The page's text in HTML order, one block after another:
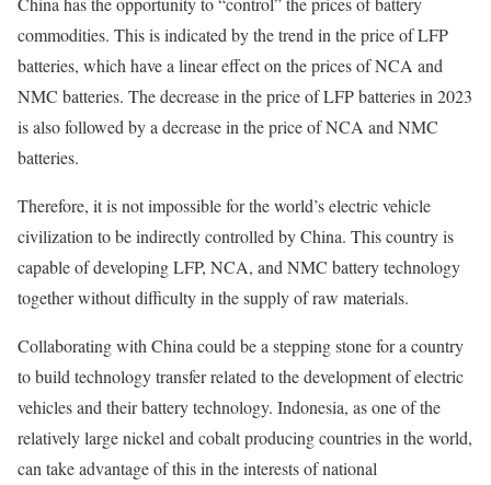
commodities. This is indicated by the trend in the price of LFP
batteries, which have a linear effect on the prices of NCA and
NMC batteries. The decrease in the price of LFP batteries in 2023
is also followed by a decrease in the price of NCA and NMC
batteries.
Therefore, it is not impossible for the world’s electric vehicle
civilization to be indirectly controlled by China. This country is
capable of developing LFP, NCA, and NMC battery technology
together without difficulty in the supply of raw materials.
Collaborating with China could be a stepping stone for a country
to build technology transfer related to the development of electric
vehicles and their battery technology. Indonesia, as one of the
relatively large nickel and cobalt producing countries in the world,
can take advantage of this in the interests of national